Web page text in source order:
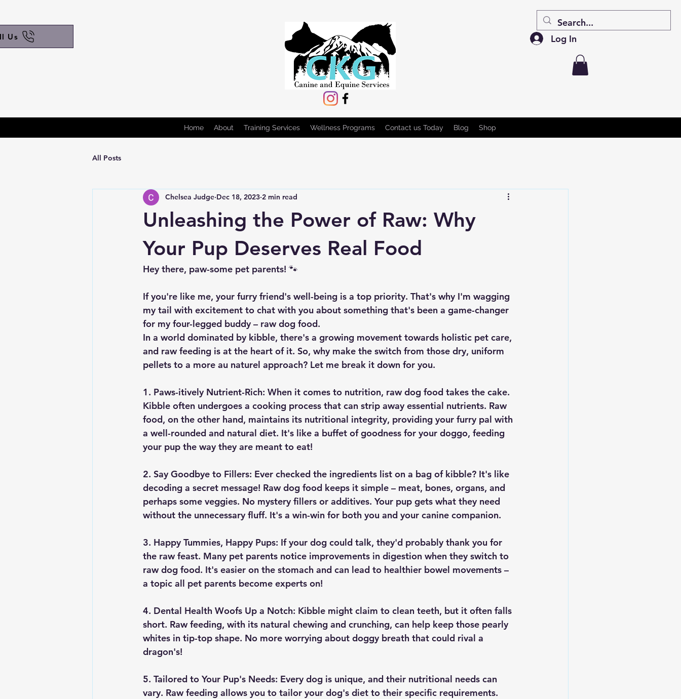
Us Log In
Home About Training Services Wellness Programs Contact us Today Blog Shop
All Posts
Unleashing the Power of Raw: Why
Your Pup Deserves Real Food
Chelsea Judge Dec 18, 2023 2 min read
Hey there, paw-some pet parents! 🐾
If you're like me, your furry friend's well-being is a top priority. That's why I'm wagging
my tail with excitement to chat with you about something that's been a game-changer
for my four-legged buddy – raw dog food.
In a world dominated by kibble, there's a growing movement towards holistic pet care,
and raw feeding is at the heart of it. So, why make the switch from those dry, uniform
pellets to a more au naturel approach? Let me break it down for you.
1. Paws-itively Nutrient-Rich: When it comes to nutrition, raw dog food takes the cake.
Kibble often undergoes a cooking process that can strip away essential nutrients. Raw
food, on the other hand, maintains its nutritional integrity, providing your furry pal with
a well-rounded and natural diet. It's like a buffet of goodness for your doggo, feeding
your pup the way they are meant to eat!
2. Say Goodbye to Fillers: Ever checked the ingredients list on a bag of kibble? It's like
decoding a secret message! Raw dog food keeps it simple – meat, bones, organs, and
perhaps some veggies. No mystery fillers or additives. Your pup gets what they need
without the unnecessary fluff. It's a win-win for both you and your canine companion.
3. Happy Tummies, Happy Pups: If your dog could talk, they'd probably thank you for
the raw feast. Many pet parents notice improvements in digestion when they switch to
raw dog food. It's easier on the stomach and can lead to healthier bowel movements –
a topic all pet parents become experts on!
4. Dental Health Woofs Up a Notch: Kibble might claim to clean teeth, but it often falls
short. Raw feeding, with its natural chewing and crunching, can help keep those pearly
whites in tip-top shape. No more worrying about doggy breath that could rival a
dragon's!
5. Tailored to Your Pup's Needs: Every dog is unique, and their nutritional needs can
vary. Raw feeding allows you to tailor your dog's diet to their specific requirements.